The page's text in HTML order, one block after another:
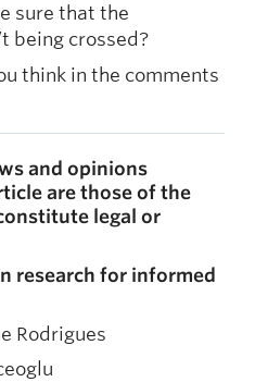
sure that the
being crossed?
think in the comments
and opinions
are those of the
legal or
research for informed
Rodrigues